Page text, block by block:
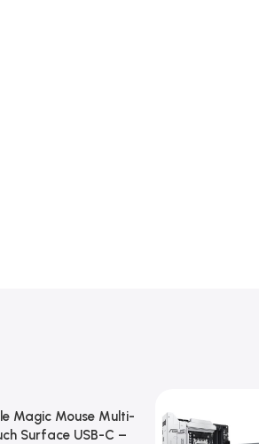
Cart
Magic Mouse Multi-
Surface USB-C –